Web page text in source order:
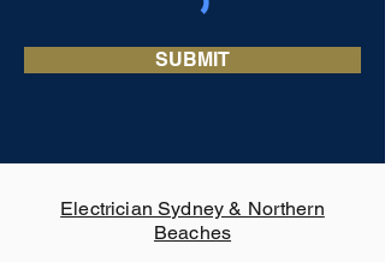
SUBMIT
Electrician Sydney & Northern
Beaches